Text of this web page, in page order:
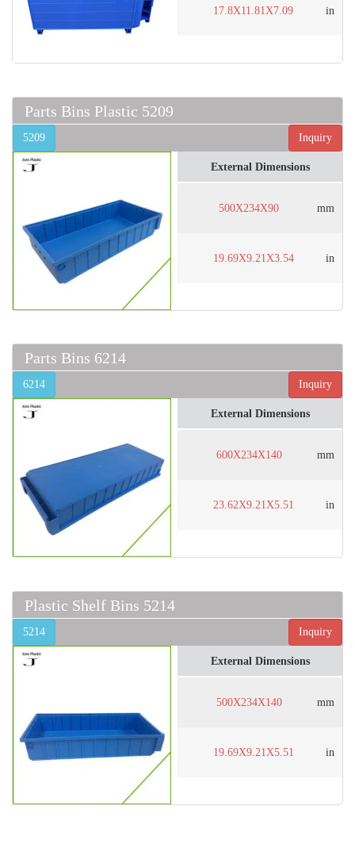
17.8X11.81X7.09 in
Parts Bins Plastic 5209
Inquiry
5209
External Dimensions
500X234X90 mm
19.69X9.21X3.54 in
Parts Bins 6214
Inquiry
6214
External Dimensions
600X234X140 mm
23.62X9.21X5.51 in
Plastic Shelf Bins 5214
Inquiry
5214
External Dimensions
500X234X140 mm
19.69X9.21X5.51 in